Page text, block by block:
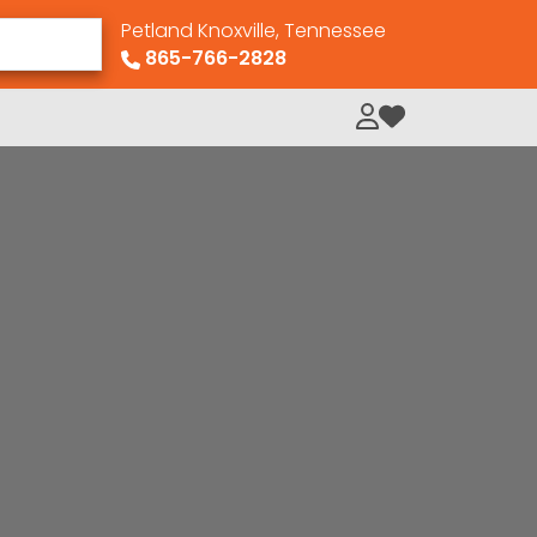
Petland Knoxville, Tennessee
865-766-2828
My Loved Pets